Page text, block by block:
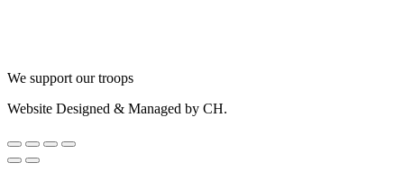
We support our troops
Website Designed & Managed by CH.